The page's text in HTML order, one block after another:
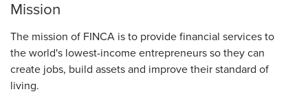
Mission
The mission of FINCA is to provide financial services to
the world's lowest-income entrepreneurs so they can
create jobs, build assets and improve their standard of
living.